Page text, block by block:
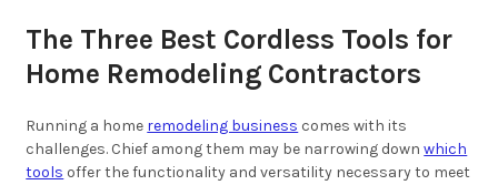
The Three Best Cordless Tools for
Home Remodeling Contractors
Running a home remodeling business comes with its
challenges. Chief among them may be narrowing downwhich
tools offer the functionality and versatility necessary to meet